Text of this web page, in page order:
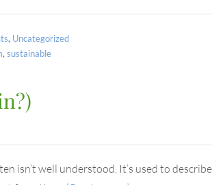
, Uncategorized
, sustainable
isn’t well understood. It’s used to